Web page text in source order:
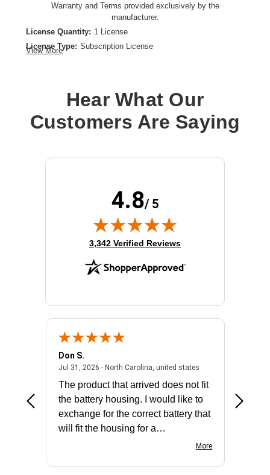
Warranty and Terms provided exclusively by the
manufacturer.
License Quantity: 1 License
License Type: Subscription License
View More
Hear What Our
Customers Are Saying
4.8/ 5
(opens in new tab)
3,342 Verified Reviews
- united states
Don S.
Jul 31, 2026 - North Carolina, united statesJuly 31, 2026 -
The product that arrived does not fit
the battery housing. I would like to
exchange for the correct battery that
will fit the housing for a
More